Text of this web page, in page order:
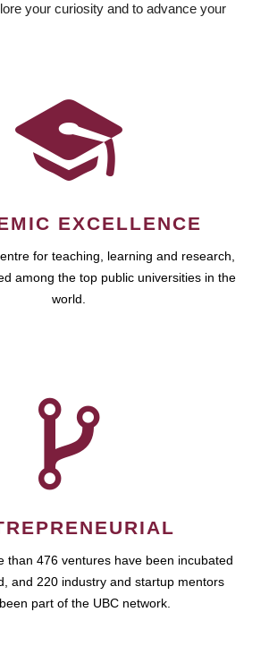
your curiosity and to advance your
EXCELLENCE
for teaching, learning and research,
among the top public universities in the
world.
than 476 ventures have been incubated
and 220 industry and startup mentors
part of the UBC network.